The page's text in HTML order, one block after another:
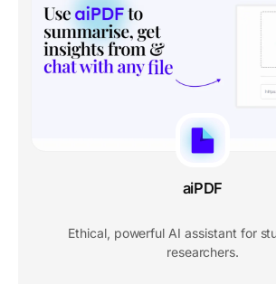
aiPDF
Ethical, powerful AI assistant for
researchers.